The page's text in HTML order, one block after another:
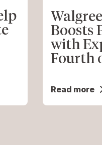
Boosts
with
Fourth
Read more